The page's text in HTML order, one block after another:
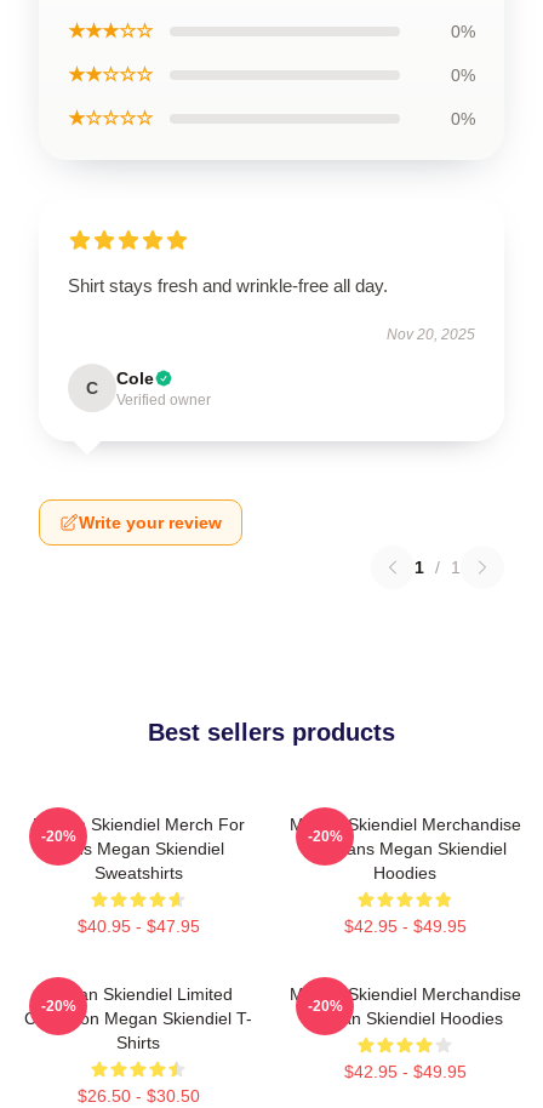
★★★☆☆ 0%
★★☆☆☆ 0%
★☆☆☆☆ 0%
Shirt stays fresh and wrinkle-free all day.
Nov 20, 2025
C Cole
Verified owner
Write your review
1 / 1
Best sellers products
Megan Skiendiel Merch For
Fans Megan Skiendiel
Sweatshirts
$40.95 - $47.95
-20%
Megan Skiendiel Merchandise
For Fans Megan Skiendiel
Hoodies
$42.95 - $49.95
-20%
Megan Skiendiel Limited
Collection Megan Skiendiel T-
Shirts
$26.50 - $30.50
-20%
Megan Skiendiel Merchandise
Megan Skiendiel Hoodies
$42.95 - $49.95
-20%